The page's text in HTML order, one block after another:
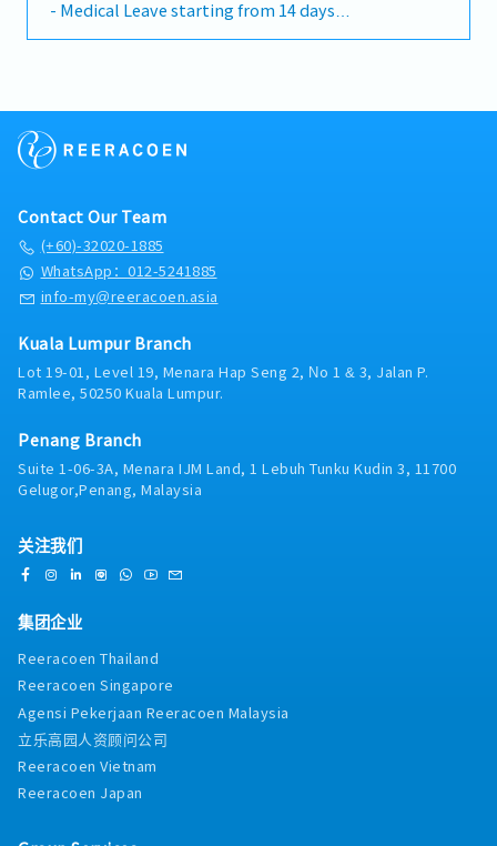
technical submittal review & approval• Project
site construction schedule, quality and safety
systems, etc. • Lead the team to complete the
detailed design of HVAC systems, review design
cutting-edge HVAC technologies in the industry,
promote technology optimization and application,
and reduce project energy consumption and
& approval, technical submittal review & approval•
Project site construction schedule, quality and
safety coordination• Participate in the
preparation of technical proposals for project
bidding, provide professional technical support,
and assist the business team in project negotiation
- Medical Leave starting from 14 days
Contact Our Team
(+60)-32020-1885
WhatsApp：012-5241885
info-my@reeracoen.asia
Kuala Lumpur Branch
Lot 19-01, Level 19, Menara Hap Seng 2, No 1 & 3, Jalan P.
Ramlee, 50250 Kuala Lumpur.
Penang Branch
Suite 1-06-3A, Menara IJM Land, 1 Lebuh Tunku Kudin 3, 11700
Gelugor,Penang, Malaysia
关注我们
集团企业
Reeracoen Thailand
Reeracoen Singapore
Agensi Pekerjaan Reeracoen Malaysia
立乐高园人资顾问公司
Reeracoen Vietnam
Reeracoen Japan